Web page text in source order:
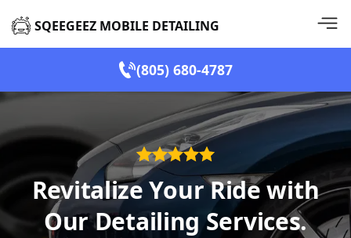
SQEEGEEZ MOBILE DETAILING
(805) 680-4787
Revitalize Your Ride with
Our Detailing Services.